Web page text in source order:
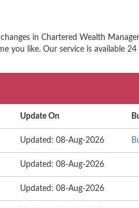
in Chartered Wealth
you like. Our service is available 24
Update On
Updated: 08-Aug-2026
Updated: 08-Aug-2026
Updated: 08-Aug-2026